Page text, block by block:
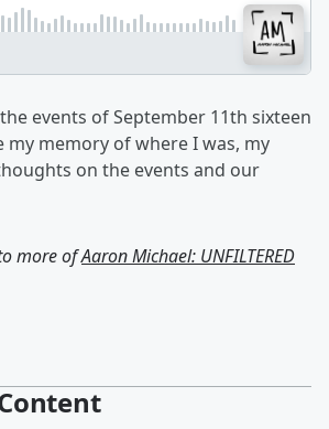
events of September 11th sixteen
my memory of where I was, my
on the events and our
more ofAaron Michael: UNFILTERED